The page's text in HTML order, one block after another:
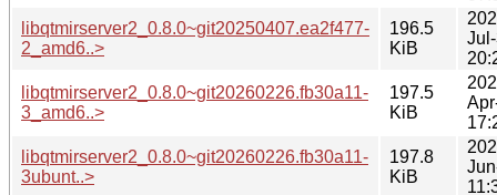
libqtmirserver2_0.8.0~git20250407.ea2f477-
2_amd6..>
196.5
KiB
libqtmirserver2_0.8.0~git20260226.fb30a11-
3_amd6..>
197.5
KiB
libqtmirserver2_0.8.0~git20260226.fb30a11-
3ubunt..>
197.8
KiB